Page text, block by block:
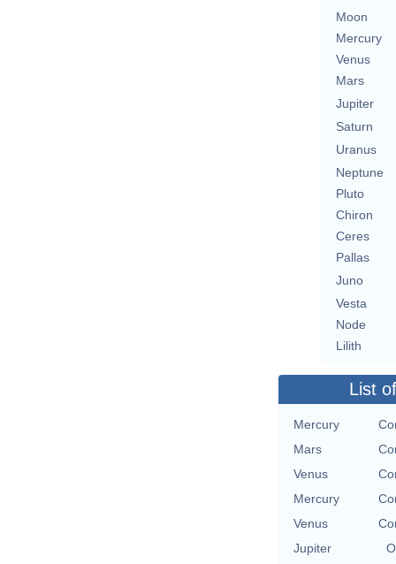
Moon
Mercury
Venus
Mars
Jupiter
Saturn
Uranus
Neptune
Pluto
Chiron
Ceres
Pallas
Juno
Vesta
Node
Lilith
List
Mercury
Mars
Venus
Mercury
Venus
Jupiter